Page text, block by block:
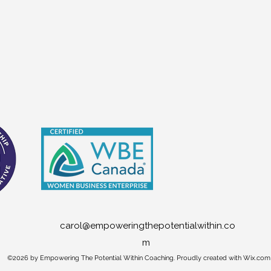
carol@empoweringthepotentialwithin.co
m
©2026 by Empowering The Potential Within Coaching. Proudly created with Wix.com